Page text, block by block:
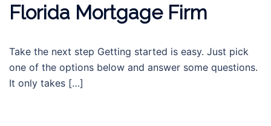
Florida Mortgage Firm
Take the next step Getting started is easy. Just pick
one of the options below and answer some questions.
It only takes […]